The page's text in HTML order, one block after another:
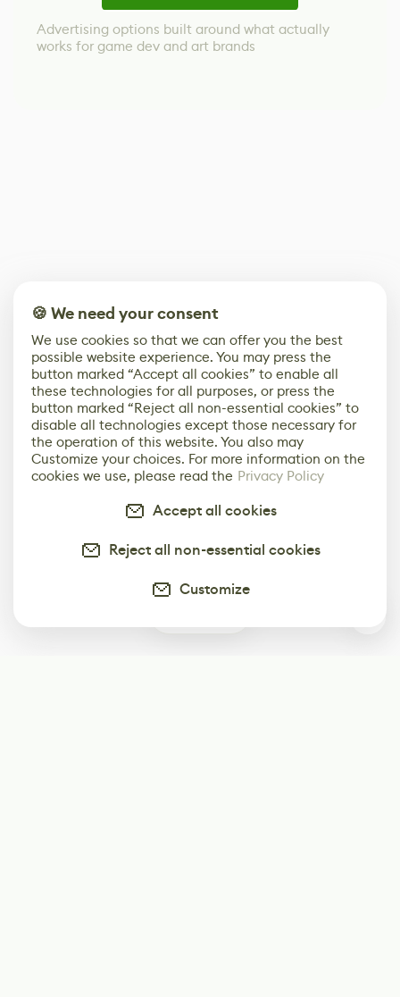
Advertising options built around what actually
works for game dev and art brands
🍪 We need your consent
We use cookies so that we can offer you the best
possible website experience. You may press the
button marked “Accept all cookies” to enable all
these technologies for all purposes, or press the
button marked “Reject all non-essential cookies” to
disable all technologies except those necessary for
the operation of this website. You also may
Customize your choices. For more information on the
cookies we use, please read the Privacy Policy
Accept all cookies
Reject all non-essential cookies
Customize